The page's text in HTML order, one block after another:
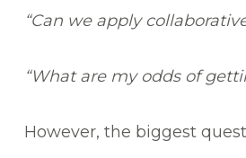
“Can we apply
“What are my odds of
However, the biggest